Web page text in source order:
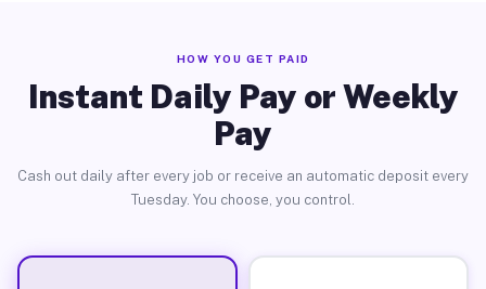
HOW YOU GET PAID
Instant Daily Pay or Weekly
Pay
Cash out daily after every job or receive an automatic deposit every
Tuesday. You choose, you control.